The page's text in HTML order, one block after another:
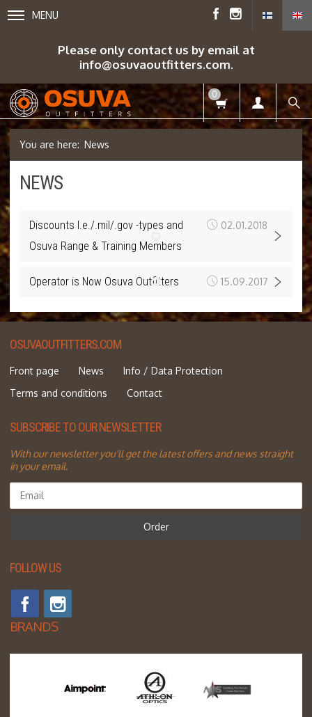
MENU
Please only contact us by email at
info@osuvaoutfitters.com.
0
News
NEWS
Discounts l.e./.mil/.gov -types and
Osuva Range & Training Members
02.01.2018
Operator is Now Osuva Outfitters 15.09.2017
OSUVAOUTFITTERS.COM
Front page News
Info / Data Protection
Terms and conditions
Contact
SUBSCRIBE TO OUR NEWSLETTER
With our newsletter you'll get the latest offers and news straight
in your email.
Order
FOLLOW US
BRANDS